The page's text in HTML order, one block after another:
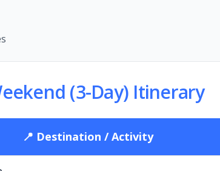
(3-Day) Itinerary
📍 Destination / Activity